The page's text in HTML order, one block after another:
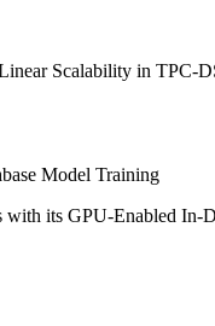
Scalability in TPC-
Model Training
its GPU-Enabled In-